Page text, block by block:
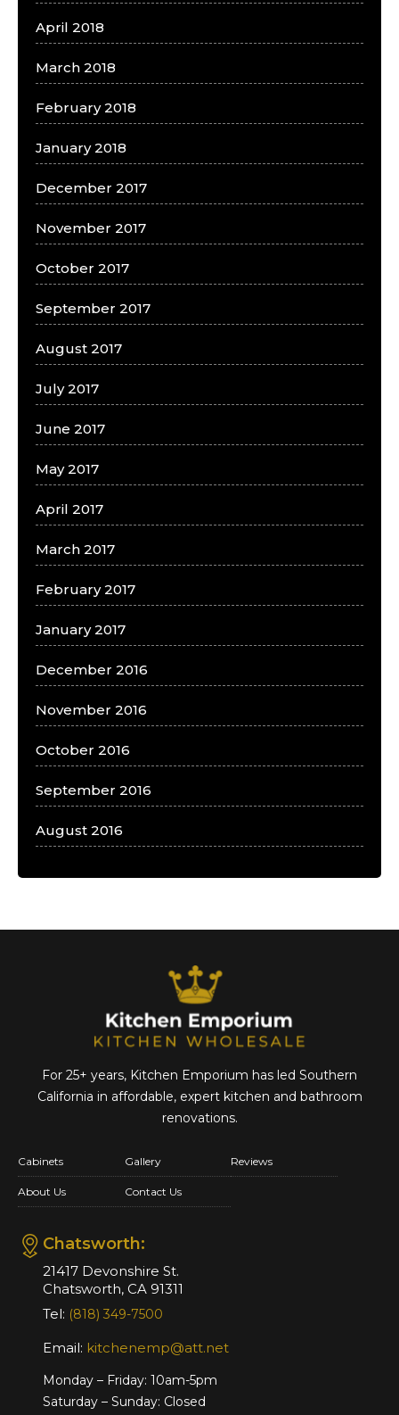
April 2018
March 2018
February 2018
January 2018
December 2017
November 2017
October 2017
September 2017
August 2017
July 2017
June 2017
May 2017
April 2017
March 2017
February 2017
January 2017
December 2016
November 2016
October 2016
September 2016
August 2016
For 25+ years, Kitchen Emporium has led Southern
California in affordable,expert kitchen and bathroom
renovations.
Cabinets Gallery Reviews
About Us Contact Us
Chatsworth:
21417 Devonshire St.
Chatsworth, CA 91311
Tel: (818) 349-7500
Email: kitchenemp@att.net
Monday – Friday: 10am-5pm
Saturday – Sunday: Closed